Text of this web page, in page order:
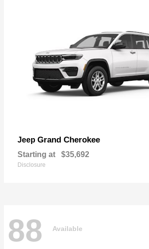
Jeep Grand Cherokee
Starting at $35,692
Disclosure
88 Available